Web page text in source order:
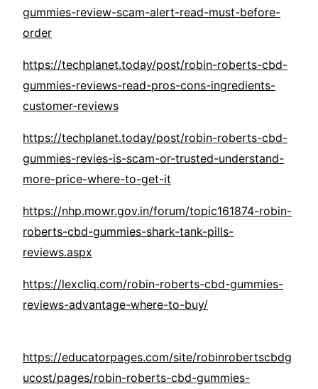
gummies-review-scam-alert-read-must-before-
order
https://techplanet.today/post/robin-roberts-cbd-
gummies-reviews-read-pros-cons-ingredients-
customer-reviews
https://techplanet.today/post/robin-roberts-cbd-
gummies-revies-is-scam-or-trusted-understand-
more-price-where-to-get-it
https://nhp.mowr.gov.in/forum/topic161874-robin-
roberts-cbd-gummies-shark-tank-pills-
reviews.aspx
https://lexcliq.com/robin-roberts-cbd-gummies-
reviews-advantage-where-to-buy/
https://educatorpages.com/site/robinrobertscbdg
ucost/pages/robin-roberts-cbd-gummies-